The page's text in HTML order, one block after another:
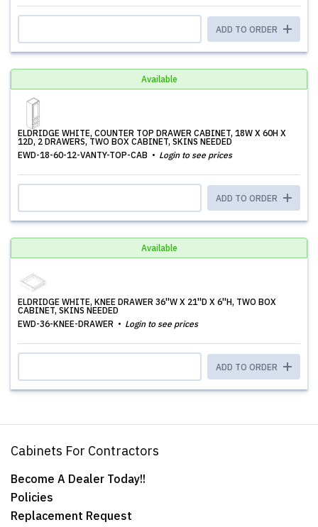
ADD TO ORDER
Available
ELDRIDGE WHITE, COUNTER TOP DRAWER CABINET, 18W X 60H X
12D, 2 DRAWERS, TWO BOX CABINET, SKINS NEEDED
EWD-18-60-12-VANTY-TOP-CAB
Login to see prices
ADD TO ORDER
Available
ELDRIDGE WHITE, KNEE DRAWER 36''W X 21''D X 6''H, TWO BOX
CABINET, SKINS NEEDED
EWD-36-KNEE-DRAWER
Login to see prices
ADD TO ORDER
Cabinets For Contractors
Become A Dealer Today!!
Policies
Replacement Request